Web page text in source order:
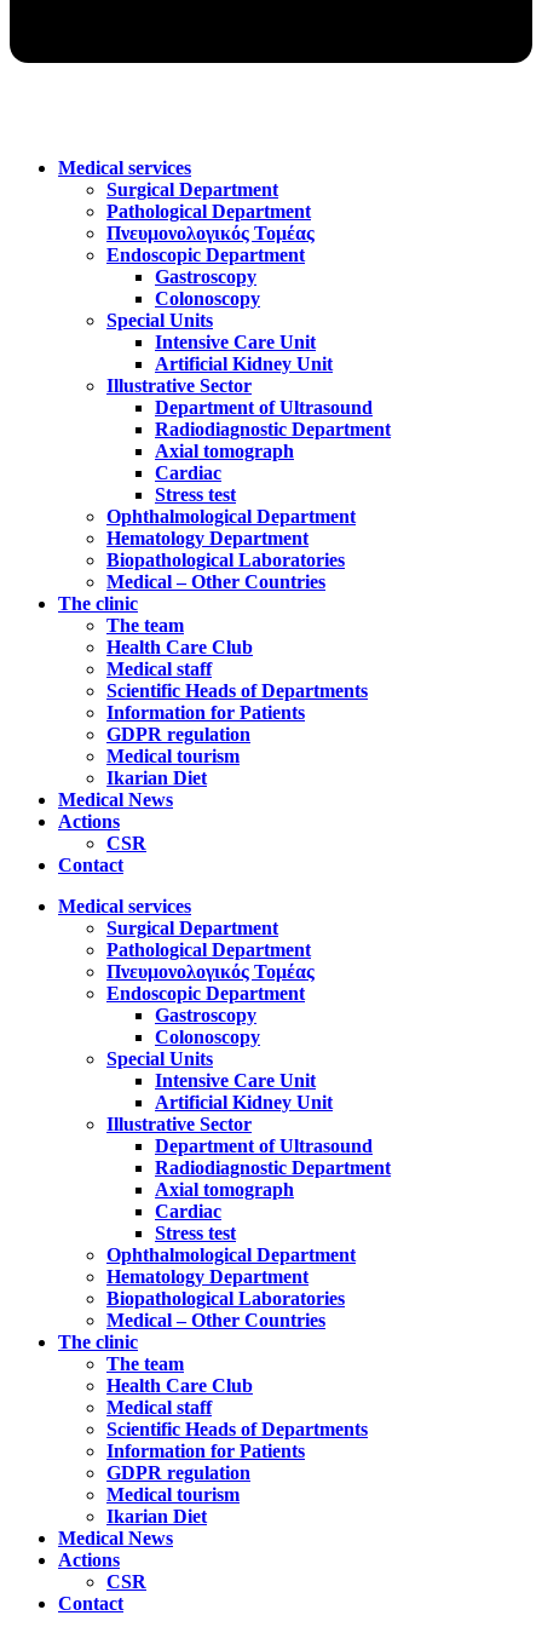
Medical services
Surgical Department
Pathological Department
Πνευμονολογικός Τομέας
Endoscopic Department
Gastroscopy
Colonoscopy
Special Units
Intensive Care Unit
Artificial Kidney Unit
Illustrative Sector
Department of Ultrasound
Radiodiagnostic Department
Axial tomograph
Cardiac
Stress test
Ophthalmological Department
Hematology Department
Biopathological Laboratories
Medical – Other Countries
The clinic
The team
Health Care Club
Medical staff
Scientific Heads of Departments
Information for Patients
GDPR regulation
Medical tourism
Ikarian Diet
Medical News
Actions
CSR
Contact
Medical services
Surgical Department
Pathological Department
Πνευμονολογικός Τομέας
Endoscopic Department
Gastroscopy
Colonoscopy
Special Units
Intensive Care Unit
Artificial Kidney Unit
Illustrative Sector
Department of Ultrasound
Radiodiagnostic Department
Axial tomograph
Cardiac
Stress test
Ophthalmological Department
Hematology Department
Biopathological Laboratories
Medical – Other Countries
The clinic
The team
Health Care Club
Medical staff
Scientific Heads of Departments
Information for Patients
GDPR regulation
Medical tourism
Ikarian Diet
Medical News
Actions
CSR
Contact